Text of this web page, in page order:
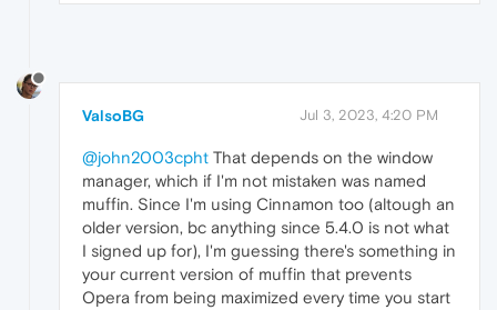
ValsoBG Jul 3, 2023, 4:20 PM
@john2003cpht That depends on the window
manager, which if I'm not mistaken was named
muffin. Since I'm using Cinnamon too (altough an
older version, bc anything since 5.4.0 is not what
I signed up for), I'm guessing there's something in
your current version of muffin that prevents
Opera from being maximized every time you start